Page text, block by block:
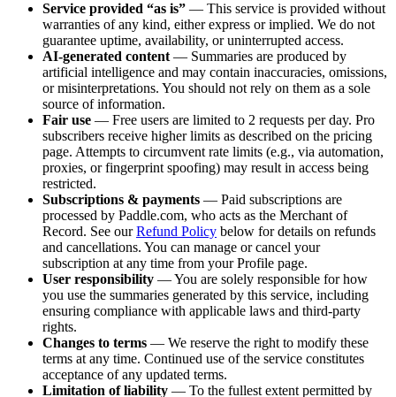
Service provided “as is” — This service is provided without
warranties of any kind, either express or implied. We do not
guarantee uptime, availability, or uninterrupted access.
AI-generated content — Summaries are produced by
artificial intelligence and may contain inaccuracies, omissions,
or misinterpretations. You should not rely on them as a sole
source of information.
Fair use — Free users are limited to 2 requests per day. Pro
subscribers receive higher limits as described on the pricing
page. Attempts to circumvent rate limits (e.g., via automation,
proxies, or fingerprint spoofing) may result in access being
restricted.
Subscriptions & payments — Paid subscriptions are
processed by Paddle.com, who acts as the Merchant of
Record. See our Refund Policy below for details on refunds
and cancellations. You can manage or cancel your
subscription at any time from your Profile page.
User responsibility — You are solely responsible for how
you use the summaries generated by this service, including
ensuring compliance with applicable laws and third-party
rights.
Changes to terms — We reserve the right to modify these
terms at any time. Continued use of the service constitutes
acceptance of any updated terms.
Limitation of liability — To the fullest extent permitted by